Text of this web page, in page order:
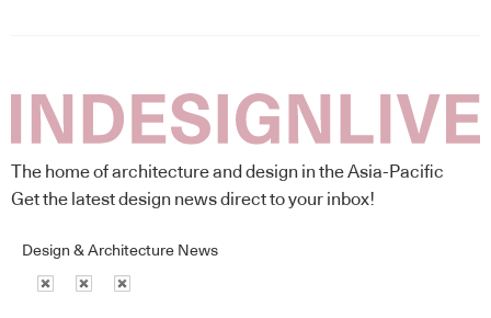
The home of architecture and design in the Asia-Pacific
Get the latest design news direct to your inbox!
Design & Architecture News